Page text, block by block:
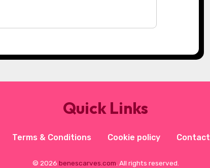
Quick Links
Terms & Conditions Cookie policy Contact
© 2026 benescarves.com . All rights reserved.